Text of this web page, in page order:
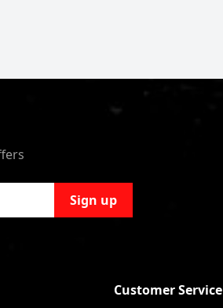
Sign up
Customer Service